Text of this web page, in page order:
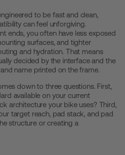
to be fast and clean,
can feel unforgiving.
ends, you often have less exposed
surfaces, and tighter
and hydration. That means
decided by the interface and the
name printed on the frame.
down to three questions. First,
available on your current
architecture your bike uses? Third,
target reach, pad stack, and pad
structure or creating a